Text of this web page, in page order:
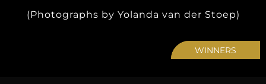
(Photographs by Yolanda van der Stoep)
WINNERS